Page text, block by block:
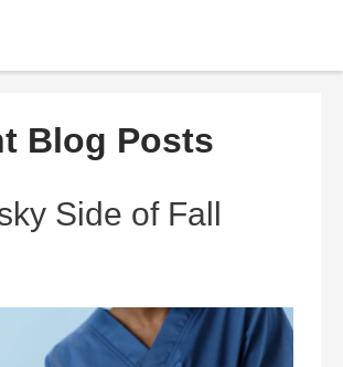
Blog Posts
Side of Fall